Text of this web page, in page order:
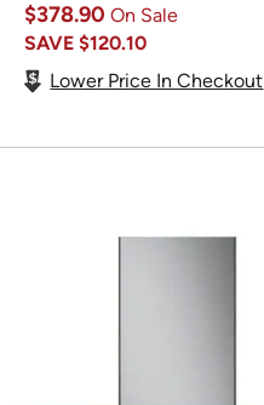
$378.90 On Sale
SAVE $120.10
Lower Price In Checkout